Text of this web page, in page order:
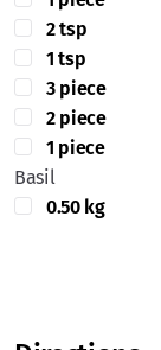
2 tsp
1 tsp
3 piece
2 piece
1 piece
Basil
0.50 kg